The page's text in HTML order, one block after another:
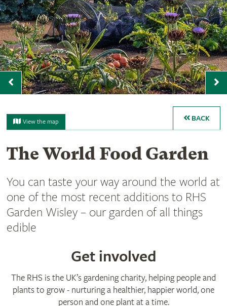
Previous
View the map BACK
The World Food Garden
You can taste your way around the world at
one of the most recent additions to RHS
Garden Wisley – our garden of all things
edible
Get involved
The RHS is the UK’s gardening charity, helping people and
plants to grow - nurturing a healthier, happier world, one
person and one plant at a time.